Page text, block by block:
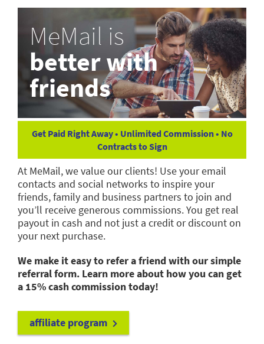
MeMail is
better with
friends
Get Paid Right Away • Unlimited Commission • No
Contracts to Sign
At MeMail, we value our clients! Use your email
contacts and social networks to inspire your
friends, family and business partners to join and
you’ll receive generous commissions. You get real
payout in cash and not just a credit or discount on
your next purchase.
We make it easy to refer a friend with our simple
referral form. Learn more about how you can get
a 15% cash commission today!
affiliate program